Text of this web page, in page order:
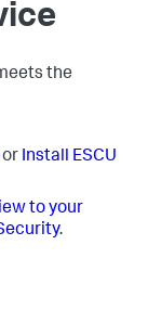
the
or Install ESCU
to your
.